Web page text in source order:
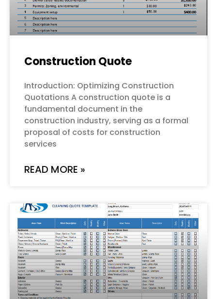
Construction Quote
Introduction: Optimizing Construction
Quotations A construction quote is a
fundamental document in the
construction industry, serving as a formal
proposal of costs for construction
services
READ MORE »